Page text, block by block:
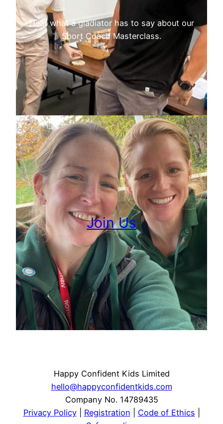
Hear what a gladiator has to say about our
Sport Coach Masterclass.
Join Us
Happy Confident Kids Limited
hello@happyconfidentkids.com
Company No. 14789435
Privacy Policy| Registration Code of Ethics